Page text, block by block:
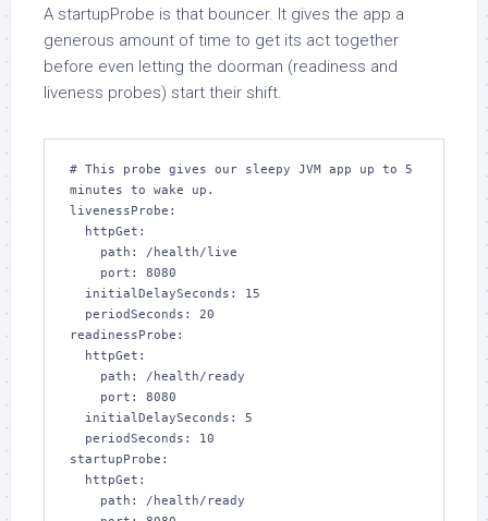
A startupProbe is that bouncer. It gives the app a
generous amount of time to get its act together
before even letting the doorman (readiness and
liveness probes) start their shift.
# This probe gives our sleepy JVM app up to 5
minutes to wake up.
livenessProbe:
readinessProbe:
startupProbe: